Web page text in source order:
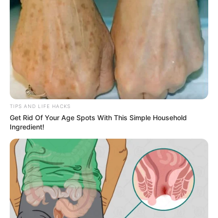
Her husband, sitting on the edge of the bed
with a book in his hands, looked up and saw
the genuine worry in her face. Yet instead of
reacting with the same seriousness, he chose
humor. It was not out of carelessness but out
of affection, a way of easing her tension. With
a mischievous smile, he made a quick-witted
remark meant to tease her gently. He told her
not to worry, that if any neighbors happened to
look in, they would probably be the ones
hurrying to close their own curtains.
The remark, though light, carried the
comfortable rhythm of years spent together. It
was the kind of playful exchange that happens